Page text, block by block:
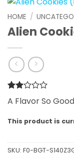
HOME /
Alien
Rated
2
of 5
1
customer
rating
A Flavor So
This product is
SKU: F0-BGT-